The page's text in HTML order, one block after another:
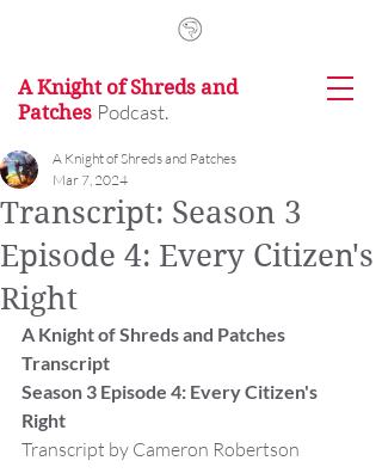
A Knight of Shreds and
Patches Podcast.
Transcript: Season 3
Episode 4: Every Citizen's
Right
A Knight of Shreds and Patches
Mar 7, 2024
A Knight of Shreds and Patches
Transcript
Season 3 Episode 4: Every Citizen's
Right
Transcript by Cameron Robertson